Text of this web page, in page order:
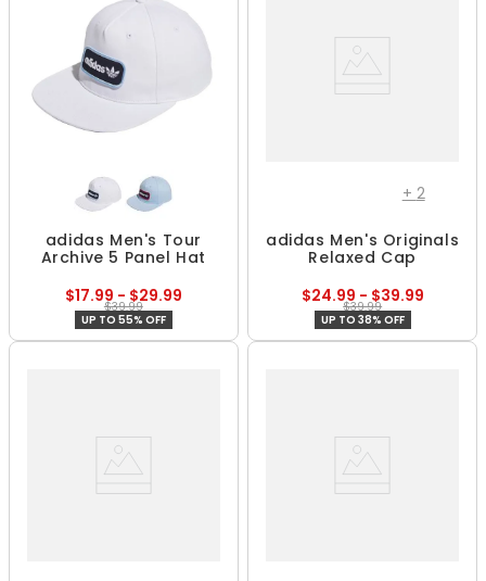
adidas Men's Tour
Archive 5 Panel Hat
$17.99 - $29.99
$39.99
UP TO 55% OFF
+ 2
adidas Men's Originals
Relaxed Cap
$24.99 - $39.99
$39.99
UP TO 38% OFF